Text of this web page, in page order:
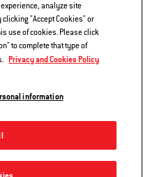
analyze site
"Accept Cookies" or
use of cookies. Please click
to complete that type of
Privacy and Cookies Policy
information